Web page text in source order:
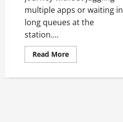
multiple apps or waiting in
long queues at the
station....
Read MoreRead
more
App: